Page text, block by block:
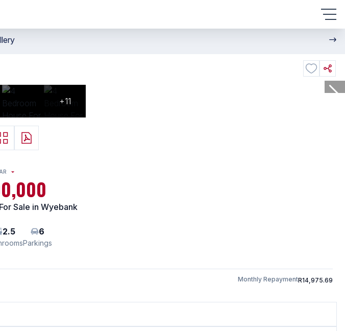
+11
Sale in Wyebank
2.5 6
Parkings
Monthly RepaymentR14,975.69